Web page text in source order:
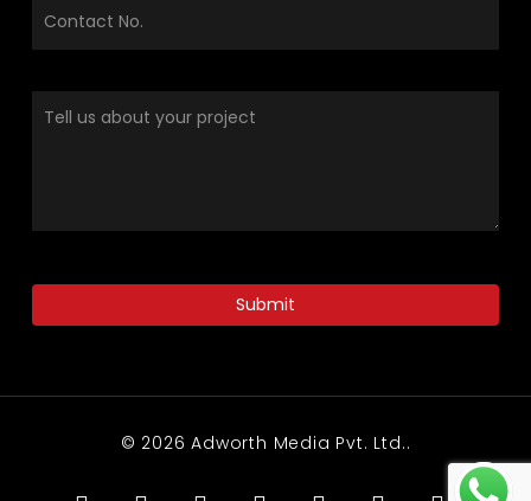
© 2026 Adworth Media Pvt. Ltd..